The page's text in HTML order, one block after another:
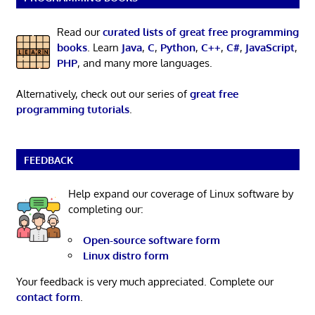
Read ourcurated lists of great free programming
books. Learn Java, C, Python, C++, C#, JavaScript,
PHP, and many more languages.
Alternatively, check out our series ofgreat free
programming tutorials.
FEEDBACK
Help expand our coverage of Linux software by
completing our:
Open-source software form
Linux distro form
Your feedback is very much appreciated. Complete our
contact form.